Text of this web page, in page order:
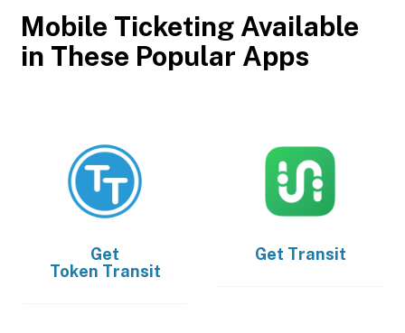
Mobile Ticketing Available
in These Popular Apps
Get
Token Transit
Get Transit